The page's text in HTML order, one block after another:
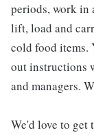
periods, work in
lift, load and
cold food items.
out instructions
and managers.
We'd love to get